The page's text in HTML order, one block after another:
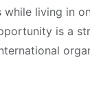
living in
is a